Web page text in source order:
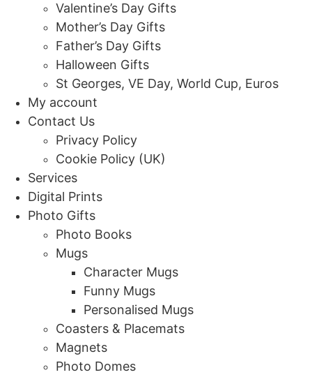
Valentine’s Day Gifts
Mother’s Day Gifts
Father’s Day Gifts
Halloween Gifts
St Georges, VE Day, World Cup, Euros
My account
Contact Us
Privacy Policy
Cookie Policy (UK)
Services
Digital Prints
Photo Gifts
Photo Books
Mugs
Character Mugs
Funny Mugs
Personalised Mugs
Coasters & Placemats
Magnets
Photo Domes